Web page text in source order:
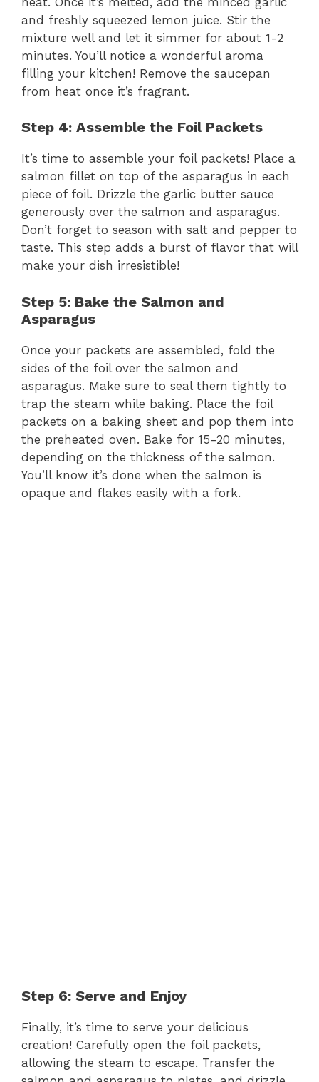
and freshly squeezed lemon juice. Stir the
mixture well and let it simmer for about 1-2
minutes. You’ll notice a wonderful aroma
filling your kitchen! Remove the saucepan
from heat once it’s fragrant.
Step 4: Assemble the Foil Packets
It’s time to assemble your foil packets! Place a
salmon fillet on top of the asparagus in each
piece of foil. Drizzle the garlic butter sauce
generously over the salmon and asparagus.
Don’t forget to season with salt and pepper to
taste. This step adds a burst of flavor that will
make your dish irresistible!
Step 5: Bake the Salmon and
Asparagus
Once your packets are assembled, fold the
sides of the foil over the salmon and
asparagus. Make sure to seal them tightly to
trap the steam while baking. Place the foil
packets on a baking sheet and pop them into
the preheated oven. Bake for 15-20 minutes,
depending on the thickness of the salmon.
You’ll know it’s done when the salmon is
opaque and flakes easily with a fork.
Step 6: Serve and Enjoy
Finally, it’s time to serve your delicious
creation! Carefully open the foil packets,
allowing the steam to escape. Transfer the